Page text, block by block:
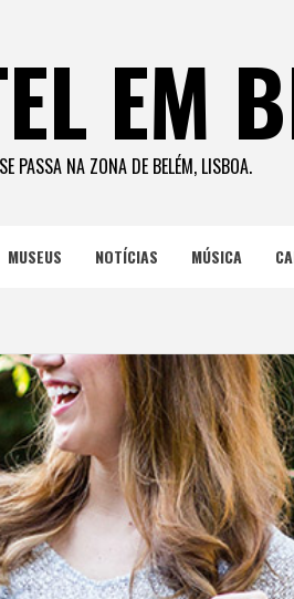
EM
PASSA NA ZONA DE BELÉM, LISBOA.
MUSEUS NOTÍCIAS MÚSICA